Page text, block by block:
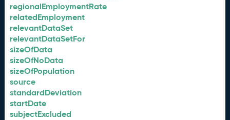
regionalEmploymentRate
relatedEmployment
relevantDataSet
relevantDataSetFor
sizeOfData
sizeOfNoData
sizeOfPopulation
source
standardDeviation
startDate
subjectExcluded